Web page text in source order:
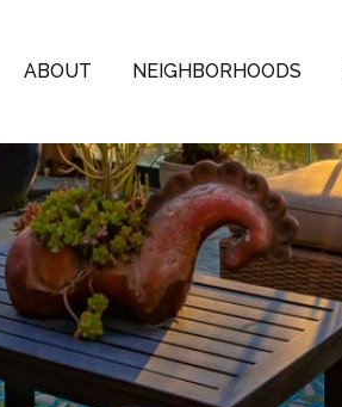
ABOUT NEIGHBORHOODS